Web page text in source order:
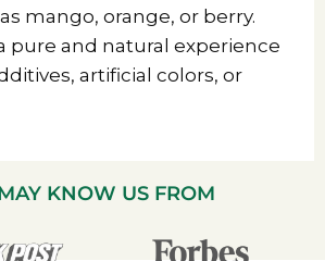
mango, orange, or berry.
pure and natural experience
artificial colors, or
KNOW US FROM